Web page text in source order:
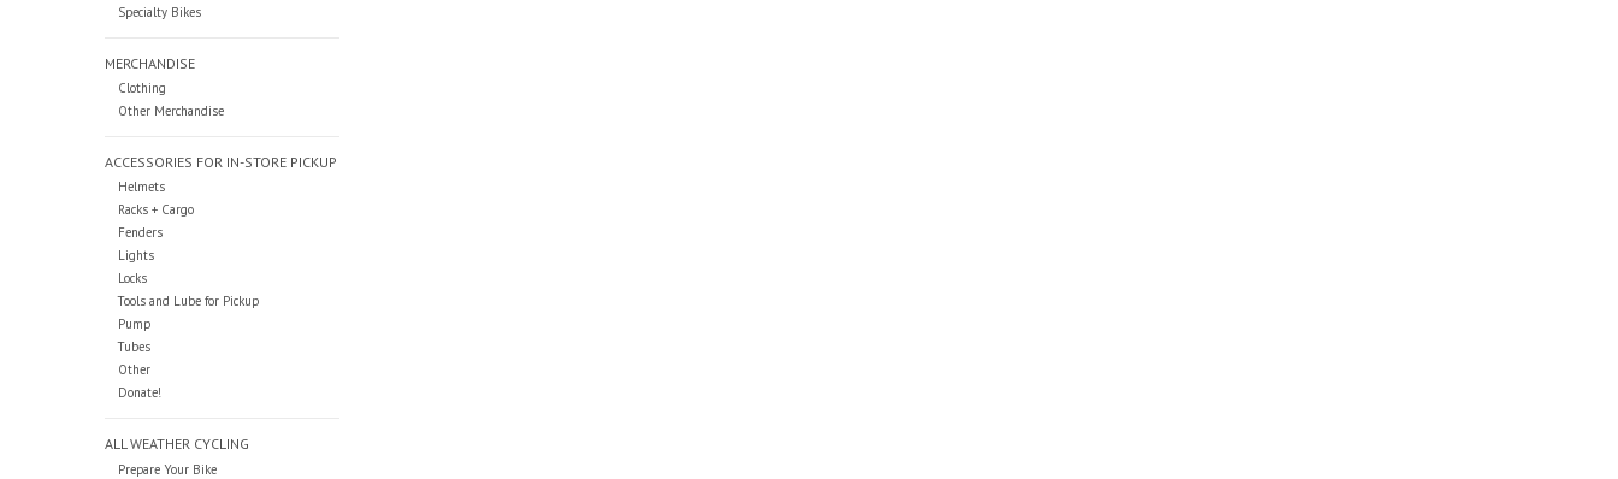
Specialty Bikes
MERCHANDISE
Clothing
Other Merchandise
ACCESSORIES FOR IN-STORE PICKUP
Helmets
Racks + Cargo
Fenders
Lights
Locks
Tools and Lube for Pickup
Pump
Tubes
Other
Donate!
ALL WEATHER CYCLING
Prepare Your Bike